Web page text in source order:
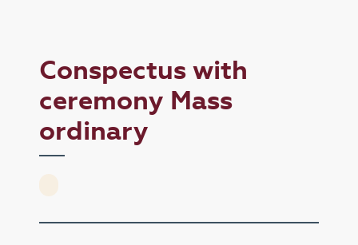
Conspectus with
ceremony Mass
ordinary